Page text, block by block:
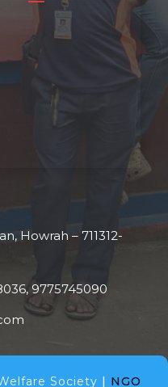
Howrah – 711312-
9775745090
Society | NGO